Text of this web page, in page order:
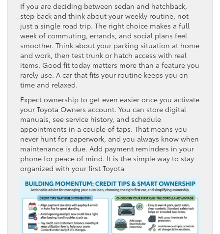
If you are deciding between sedan and hatchback,
step back and think about your weekly routine, not
just a single road trip. The right choice makes a full
week of commuting, errands, and social plans feel
smoother. Think about your parking situation at home
and work, then test trunk or hatch access with real
items. Good fit today matters more than a feature you
rarely use. A car that fits your routine keeps you on
time and relaxed.
Expect ownership to get even easier once you activate
your Toyota Owners account. You can store digital
manuals, see service history, and schedule
appointments in a couple of taps. That means you
never hunt for paperwork, and you always know when
maintenance is due. Add payment reminders in your
phone for peace of mind. It is the simple way to stay
organized with your first Toyota